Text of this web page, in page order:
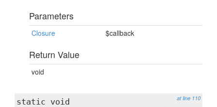
Parameters
Closure $callback
Return Value
void
at line 110
static void